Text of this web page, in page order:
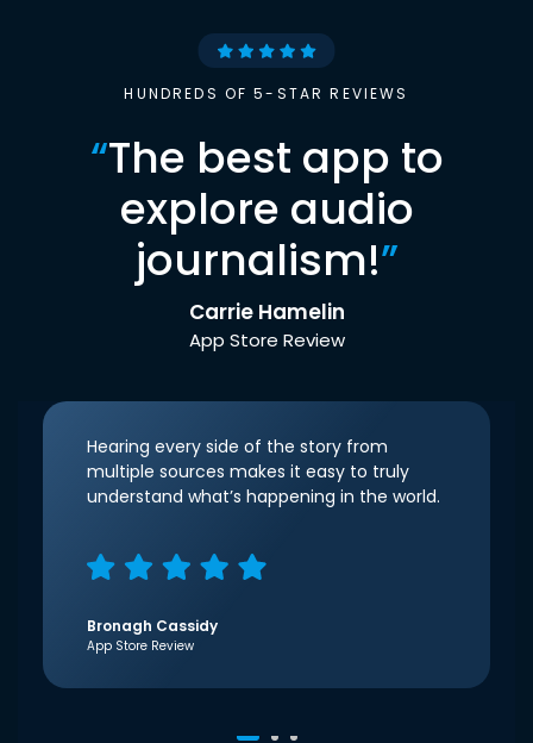
HUNDREDS OF 5-STAR REVIEWS
“The best app to
explore audio
journalism!”
Carrie Hamelin
App Store Review
Hearing every side of the story from
multiple sources makes it easy to truly
understand what’s happening in the world.
Bronagh Cassidy
App Store Review